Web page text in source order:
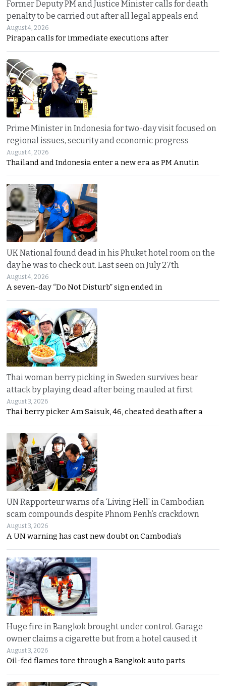
Former Deputy PM and Justice Minister calls for death
penalty to be carried out after all legal appeals end
August 4, 2026
Pirapan calls for immediate executions after
Prime Minister in Indonesia for two-day visit focused on
regional issues, security and economic progress
August 4, 2026
Thailand and Indonesia enter a new era as PM Anutin
UK National found dead in his Phuket hotel room on the
day he was to check out. Last seen on July 27th
August 4, 2026
A seven-day “Do Not Disturb” sign ended in
Thai woman berry picking in Sweden survives bear
attack by playing dead after being mauled at first
August 3, 2026
Thai berry picker Am Saisuk, 46, cheated death after a
UN Rapporteur warns of a ‘Living Hell’ in Cambodian
scam compounds despite Phnom Penh’s crackdown
August 3, 2026
A UN warning has cast new doubt on Cambodia’s
Huge fire in Bangkok brought under control. Garage
owner claims a cigarette but from a hotel caused it
August 3, 2026
Oil-fed flames tore through a Bangkok auto parts